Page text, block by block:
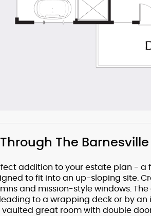
The Barnesville
addition to your estate plan -
to fit into an up-sloping site.
and mission-style windows.
to a wrapping deck or by
vaulted great room with double